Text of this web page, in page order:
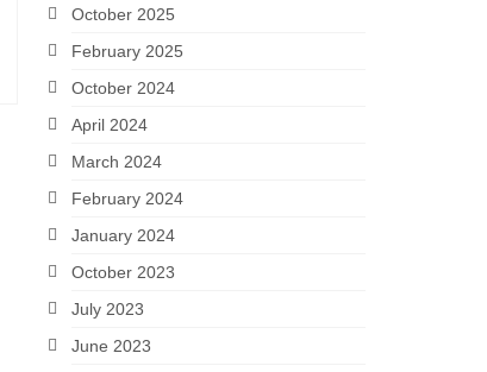
October 2025
February 2025
October 2024
April 2024
March 2024
February 2024
January 2024
October 2023
July 2023
June 2023